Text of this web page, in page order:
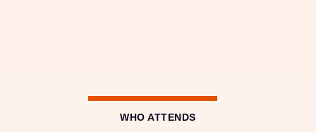
WHO ATTENDS